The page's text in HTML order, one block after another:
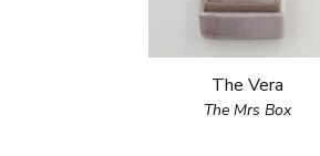
The Vera
The Mrs Box